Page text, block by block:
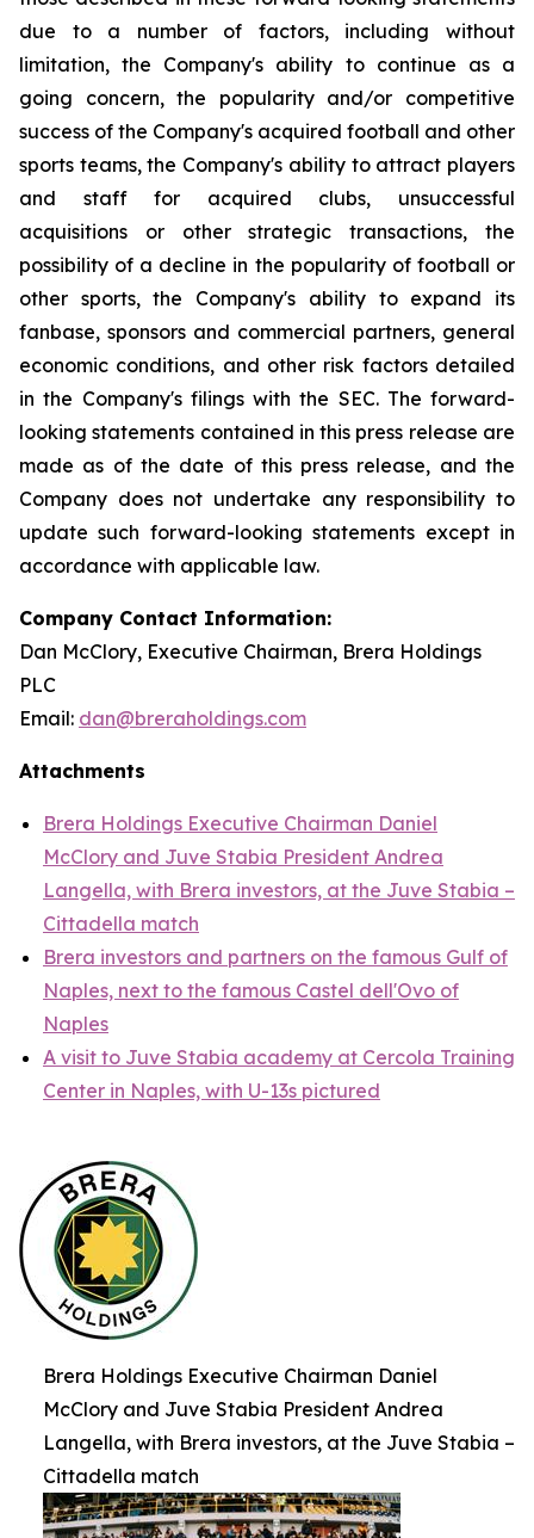
due to a number of factors, including without
limitation, the Company's ability to continue as a
going concern, the popularity and/or competitive
success of the Company's acquired football and other
sports teams, the Company's ability to attract players
and staff for acquired clubs, unsuccessful
acquisitions or other strategic transactions, the
possibility of a decline in the popularity of football or
other sports, the Company's ability to expand its
fanbase, sponsors and commercial partners, general
economic conditions, and other risk factors detailed
in the Company's filings with the SEC. The forward-
looking statements contained in this press release are
made as of the date of this press release, and the
Company does not undertake any responsibility to
update such forward-looking statements except in
accordance with applicable law.
Company Contact Information:
Dan McClory, Executive Chairman, Brera Holdings
PLC
Email: dan@breraholdings.com
Attachments
Brera Holdings Executive Chairman Daniel
McClory and Juve Stabia President Andrea
Langella, with Brera investors, at the Juve Stabia –
Cittadella match
Brera investors and partners on the famous Gulf of
Naples, next to the famous Castel dell'Ovo of
Naples
A visit to Juve Stabia academy at Cercola Training
Center in Naples, with U-13s pictured
Brera Holdings Executive Chairman Daniel
McClory and Juve Stabia President Andrea
Langella, with Brera investors, at the Juve Stabia –
Cittadella match